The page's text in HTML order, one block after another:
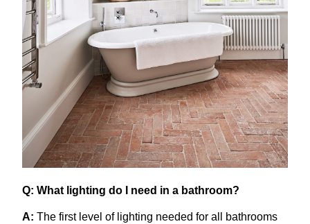
Q: What lighting do I need in a bathroom?
A: The first level of lighting needed for all bathrooms